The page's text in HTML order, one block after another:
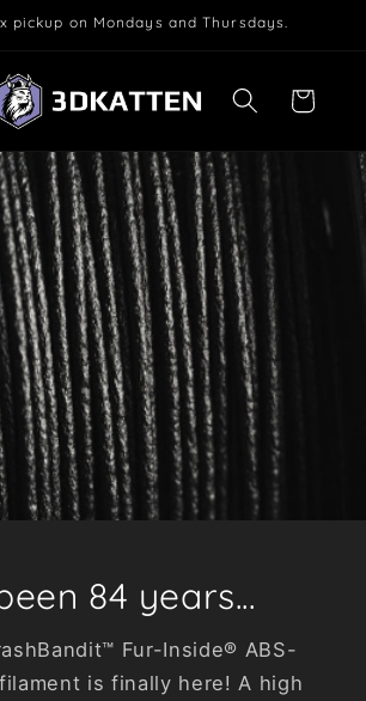
pickup on Mondays and Thursdays.
Cart
84 years...
Fur-Inside® ABS-
is finally here! A high